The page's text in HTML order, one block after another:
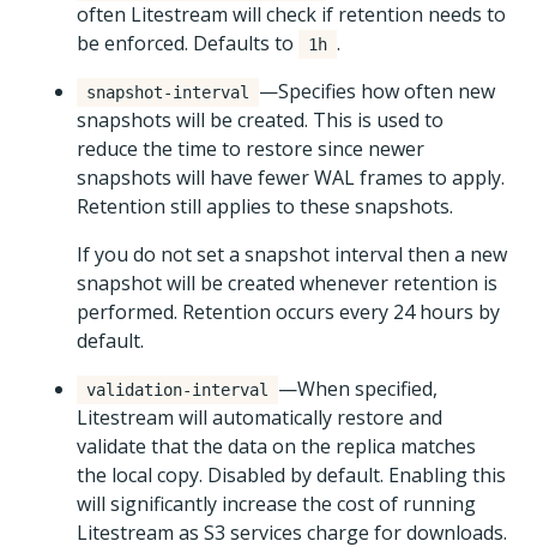
often Litestream will check if retention needs to
be enforced. Defaults to
1h .
snapshot-interval
—Specifies how often new
snapshots will be created. This is used to
reduce the time to restore since newer
snapshots will have fewer WAL frames to apply.
Retention still applies to these snapshots.
If you do not set a snapshot interval then a new
snapshot will be created whenever retention is
performed. Retention occurs every 24 hours by
default.
validation-interval
—When specified,
Litestream will automatically restore and
validate that the data on the replica matches
the local copy. Disabled by default. Enabling this
will significantly increase the cost of running
Litestream as S3 services charge for downloads.